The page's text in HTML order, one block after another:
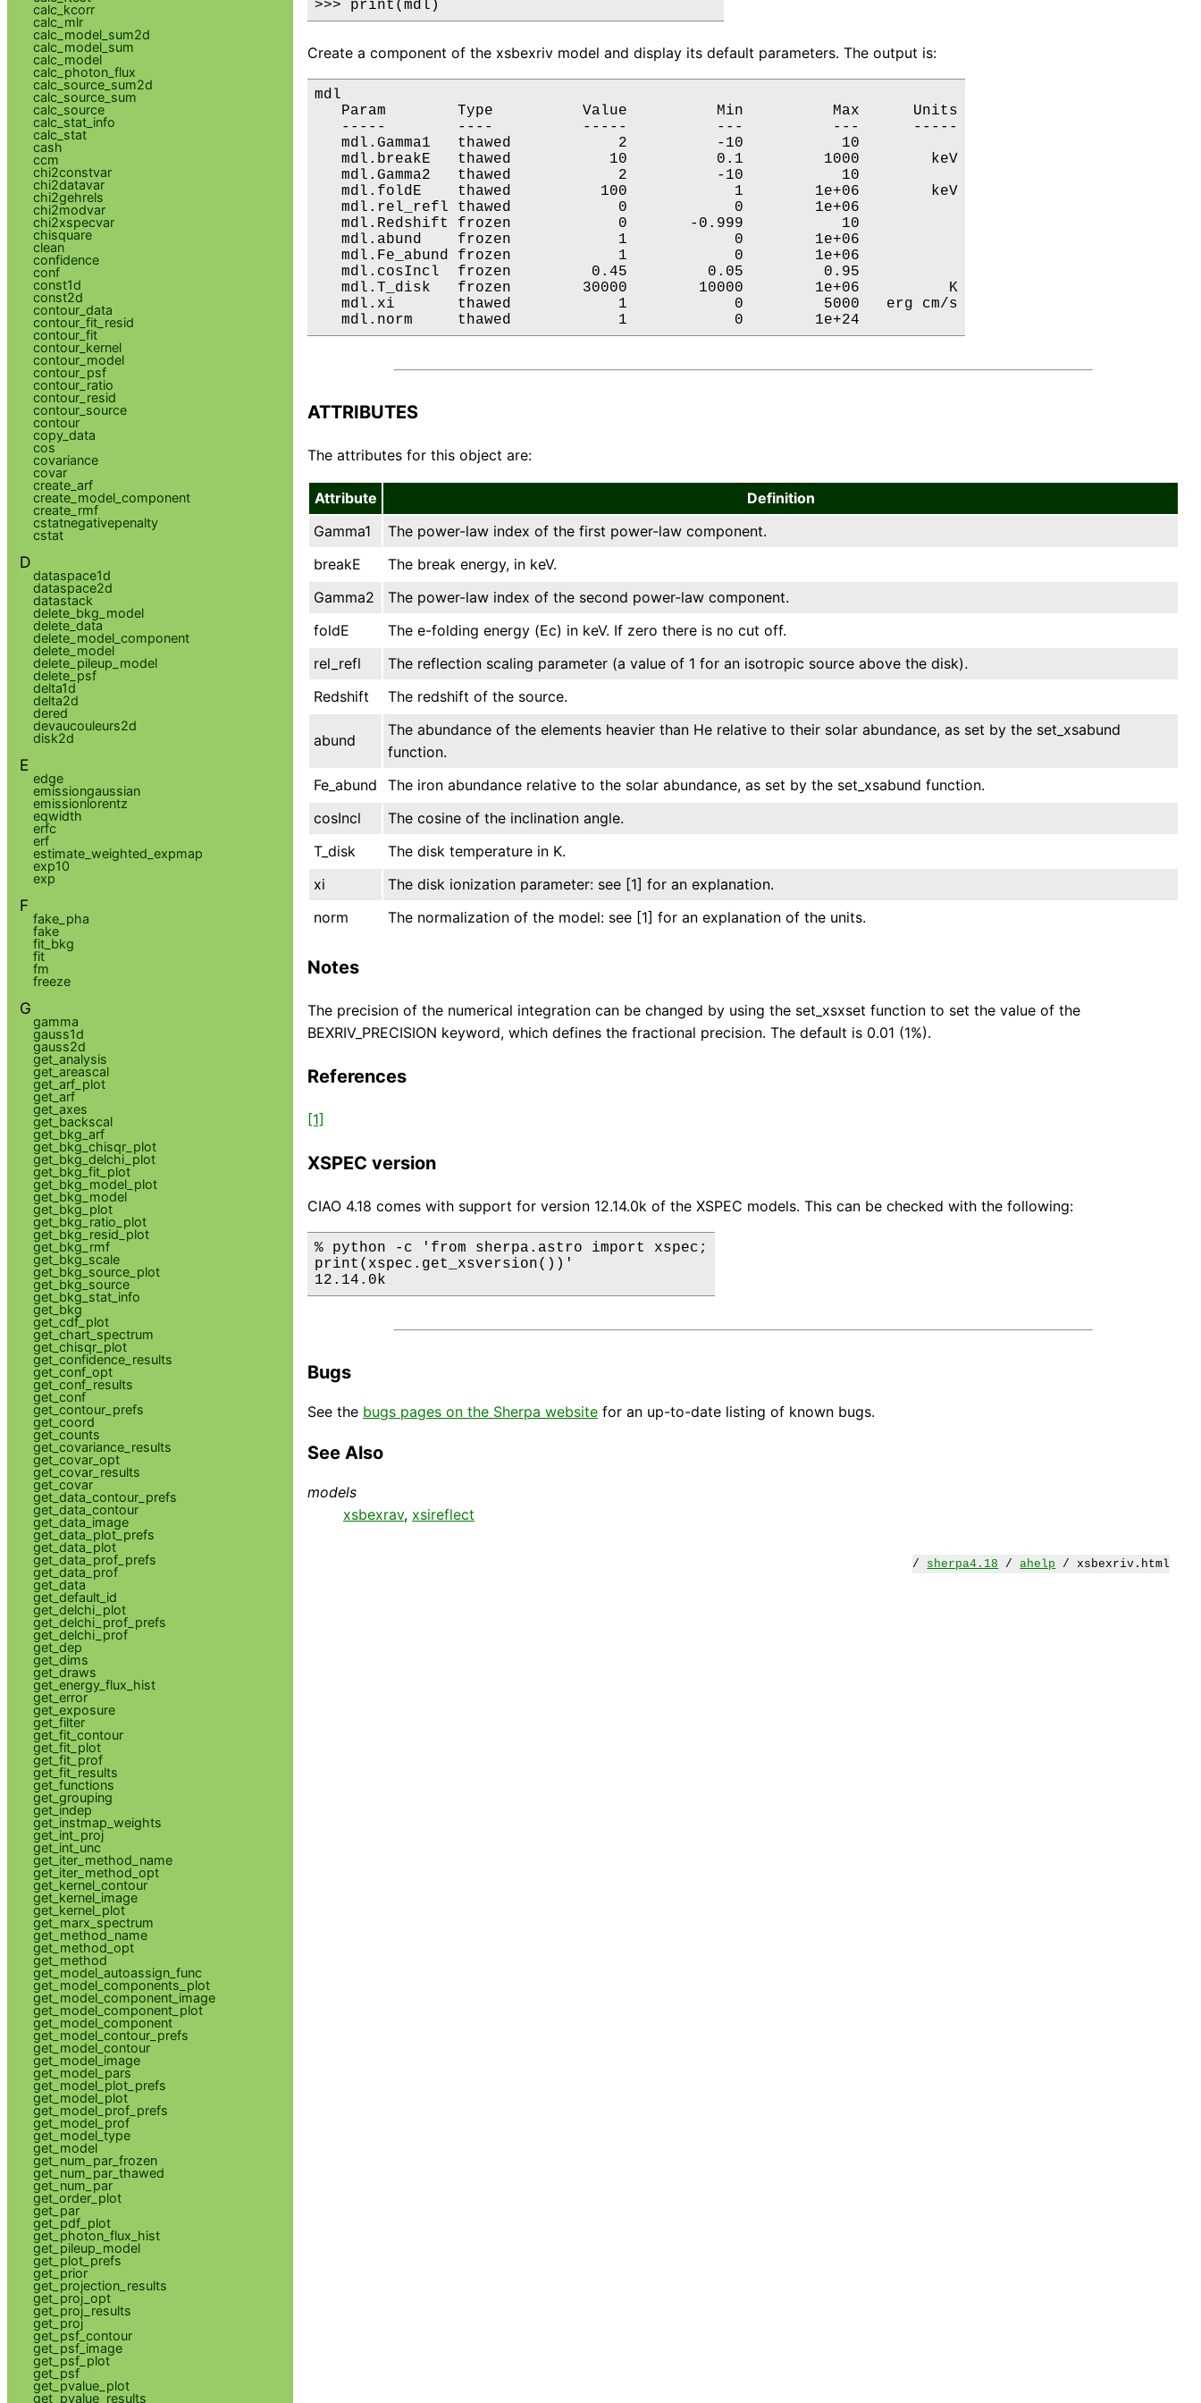
>>> print(mdl)
Create a component of the xsbexriv model and display its default parameters. The output is:
mdl
   Param        Type          Value          Min          Max      Units
   -----        ----          -----          ---          ---      -----
   mdl.Gamma1   thawed            2          -10           10
   mdl.breakE   thawed           10          0.1         1000        keV
   mdl.Gamma2   thawed            2          -10           10
   mdl.foldE    thawed          100            1        1e+06        keV
   mdl.rel_refl thawed            0            0        1e+06
   mdl.Redshift frozen            0       -0.999           10
   mdl.abund    frozen            1            0        1e+06
   mdl.Fe_abund frozen            1            0        1e+06
   mdl.cosIncl  frozen         0.45         0.05         0.95
   mdl.T_disk   frozen        30000        10000        1e+06          K
   mdl.xi       thawed            1            0         5000   erg cm/s
   mdl.norm     thawed            1            0        1e+24
ATTRIBUTES
The attributes for this object are:
Attribute
Definition
Gamma1
The power-law index of the first power-law component.
breakE
The break energy, in keV.
Gamma2
The power-law index of the second power-law component.
foldE
The e-folding energy (Ec) in keV. If zero there is no cut off.
rel_refl
The reflection scaling parameter (a value of 1 for an isotropic source above the disk).
Redshift
The redshift of the source.
abund
The abundance of the elements heavier than He relative to their solar abundance, as set by the set_xsabund
function.
Fe_abund
The iron abundance relative to the solar abundance, as set by the set_xsabund function.
cosIncl
The cosine of the inclination angle.
T_disk
The disk temperature in K.
xi
The disk ionization parameter: see [1] for an explanation.
norm
The normalization of the model: see [1] for an explanation of the units.
Notes
The precision of the numerical integration can be changed by using the set_xsxset function to set the value of the
BEXRIV_PRECISION keyword, which defines the fractional precision. The default is 0.01 (1%).
References
[1]
XSPEC version
CIAO 4.18 comes with support for version 12.14.0k of the XSPEC models. This can be checked with the following:
% python -c 'from sherpa.astro import xspec;
print(xspec.get_xsversion())'
12.14.0k
Bugs
See the bugs pages on the Sherpa website for an up-to-date listing of known bugs.
See Also
models
xsbexrav, xsireflect
/ sherpa4.18 /ahelp / xsbexriv.html
calc_kcorr
calc_mlr
calc_model_sum2d
calc_model_sum
calc_model
calc_photon_flux
calc_source_sum2d
calc_source_sum
calc_source
calc_stat_info
calc_stat
cash
ccm
chi2constvar
chi2datavar
chi2gehrels
chi2modvar
chi2xspecvar
chisquare
clean
confidence
conf
const1d
const2d
contour_data
contour_fit_resid
contour_fit
contour_kernel
contour_model
contour_psf
contour_ratio
contour_resid
contour_source
contour
copy_data
cos
covariance
covar
create_arf
create_model_component
create_rmf
cstatnegativepenalty
cstat
D
dataspace1d
dataspace2d
datastack
delete_bkg_model
delete_data
delete_model_component
delete_model
delete_pileup_model
delete_psf
delta1d
delta2d
dered
devaucouleurs2d
disk2d
E
edge
emissiongaussian
emissionlorentz
eqwidth
erfc
erf
estimate_weighted_expmap
exp10
exp
F
fake_pha
fake
fit_bkg
fit
fm
freeze
G
gamma
gauss1d
gauss2d
get_analysis
get_areascal
get_arf_plot
get_arf
get_axes
get_backscal
get_bkg_arf
get_bkg_chisqr_plot
get_bkg_delchi_plot
get_bkg_fit_plot
get_bkg_model_plot
get_bkg_model
get_bkg_plot
get_bkg_ratio_plot
get_bkg_resid_plot
get_bkg_rmf
get_bkg_scale
get_bkg_source_plot
get_bkg_source
get_bkg_stat_info
get_bkg
get_cdf_plot
get_chart_spectrum
get_chisqr_plot
get_confidence_results
get_conf_opt
get_conf_results
get_conf
get_contour_prefs
get_coord
get_counts
get_covariance_results
get_covar_opt
get_covar_results
get_covar
get_data_contour_prefs
get_data_contour
get_data_image
get_data_plot_prefs
get_data_plot
get_data_prof_prefs
get_data_prof
get_data
get_default_id
get_delchi_plot
get_delchi_prof_prefs
get_delchi_prof
get_dep
get_dims
get_draws
get_energy_flux_hist
get_error
get_exposure
get_filter
get_fit_contour
get_fit_plot
get_fit_prof
get_fit_results
get_functions
get_grouping
get_indep
get_instmap_weights
get_int_proj
get_int_unc
get_iter_method_name
get_iter_method_opt
get_kernel_contour
get_kernel_image
get_kernel_plot
get_marx_spectrum
get_method_name
get_method_opt
get_method
get_model_autoassign_func
get_model_components_plot
get_model_component_image
get_model_component_plot
get_model_component
get_model_contour_prefs
get_model_contour
get_model_image
get_model_pars
get_model_plot_prefs
get_model_plot
get_model_prof_prefs
get_model_prof
get_model_type
get_model
get_num_par_frozen
get_num_par_thawed
get_num_par
get_order_plot
get_par
get_pdf_plot
get_photon_flux_hist
get_pileup_model
get_plot_prefs
get_prior
get_projection_results
get_proj_opt
get_proj_results
get_proj
get_psf_contour
get_psf_image
get_psf_plot
get_psf
get_pvalue_plot
get_pvalue_results